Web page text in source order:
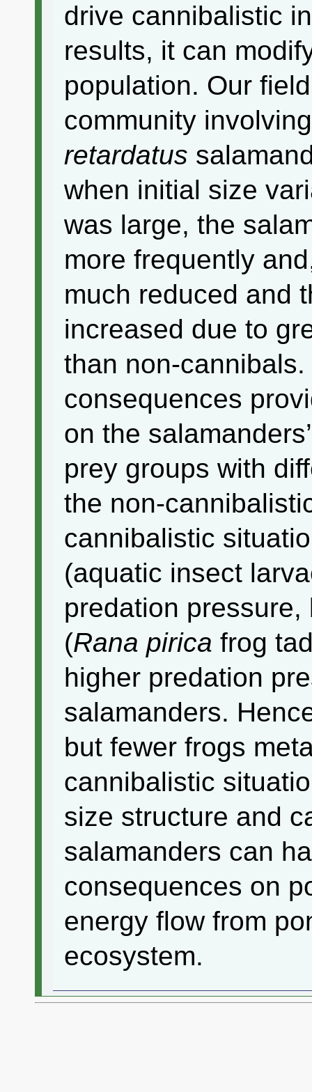
drive cannibalistic
results, it can
population. Our
community
retardatus
when initial size
was large, the
more frequently
much reduced and
increased due to
than non-
consequences
on the
prey groups with
the non-
cannibalistic
(aquatic insect
predation
(Rana pirica frog
higher predation
salamanders.
but fewer frogs
cannibalistic
size structure and
salamanders can
consequences on
energy flow from
ecosystem.